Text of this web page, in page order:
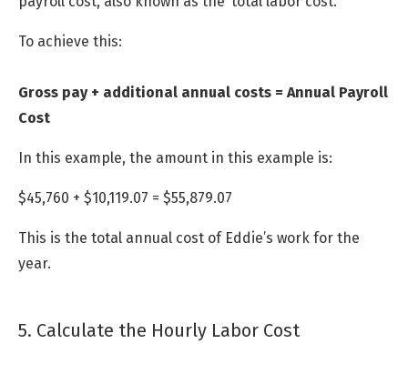
To achieve this:
Gross pay + additional annual costs = Annual Payroll
Cost
In this example, the amount in this example is:
$45,760 + $10,119.07 = $55,879.07
This is the total annual cost of Eddie’s work for the
year.
5. Calculate the Hourly Labor Cost